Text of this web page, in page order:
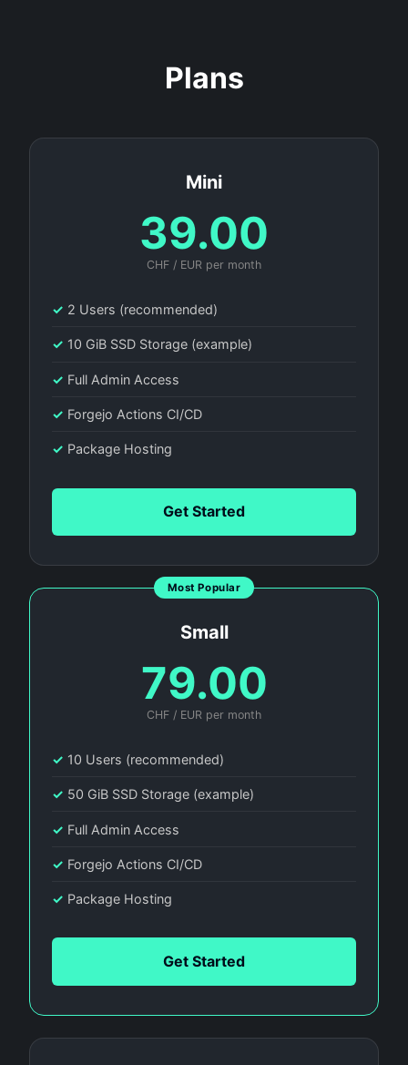
Plans
Mini
39.00
CHF / EUR per month
✓ 2 Users (recommended)
✓ 10 GiB SSD Storage (example)
✓ Full Admin Access
✓ Forgejo Actions CI/CD
✓ Package Hosting
Get Started
Most Popular
Small
79.00
CHF / EUR per month
✓ 10 Users (recommended)
✓ 50 GiB SSD Storage (example)
✓ Full Admin Access
✓ Forgejo Actions CI/CD
✓ Package Hosting
Get Started